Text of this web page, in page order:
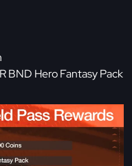
BND Hero Fantasy Pack